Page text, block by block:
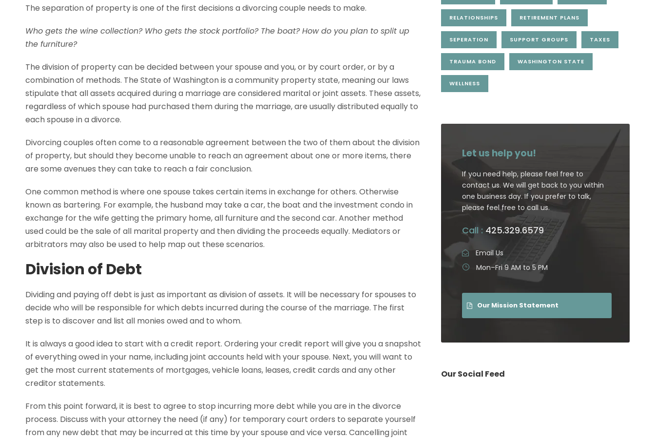
The separation of property is one of the first decisions a divorcing couple needs to make.
Who gets the wine collection? Who gets the stock portfolio? The boat? How do you plan to split up
the furniture?
The division of property can be decided between your spouse and you, or by court order, or by a
combination of methods. The State of Washington is a community property state, meaning our laws
stipulate that all assets acquired during a marriage are considered marital or joint assets. These assets,
regardless of which spouse had purchased them during the marriage, are usually distributed equally to
each spouse in a divorce.
Divorcing couples often come to a reasonable agreement between the two of them about the division
of property, but should they become unable to reach an agreement about one or more items, there
are some avenues they can take to reach a fair conclusion.
One common method is where one spouse takes certain items in exchange for others. Otherwise
known as bartering. For example, the husband may take a car, the boat and the investment condo in
exchange for the wife getting the primary home, all furniture and the second car. Another method
used could be the sale of all marital property and then dividing the proceeds equally. Mediators or
arbitrators may also be used to help map out these scenarios.
Division of Debt
Dividing and paying off debt is just as important as division of assets. It will be necessary for spouses to
decide who will be responsible for which debts incurred during the course of the marriage. The first
step is to discover and list all monies owed and to whom.
It is always a good idea to start with a credit report. Ordering your credit report will give you a snapshot
of everything owed in your name, including joint accounts held with your spouse. Next, you will want to
get the most current statements of mortgages, vehicle loans, leases, credit cards and any other
creditor statements.
From this point forward, it is best to agree to stop incurring more debt while you are in the divorce
process. Discuss with your attorney the need (if any) for temporary court orders to separate yourself
from any new debt that may be incurred at this time by your spouse and vice versa. Cancelling joint
RELATIONSHIPS RETIREMENT PLANS
SEPERATION SUPPORT GROUPS TAXES
TRAUMA BOND WASHINGTON STATE
WELLNESS
Let us help you!
If you need help, please feel free to
contact us. We will get back to you within
one business day. If you prefer to talk,
please feel free to call us.
Call : 425.329.6579
Email Us
Mon–Fri 9 AM to 5 PM
Our Mission Statement
Our Social Feed